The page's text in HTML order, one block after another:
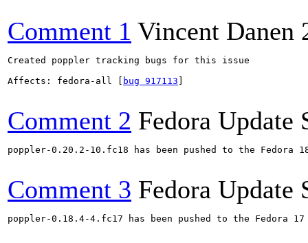
Comment 1 Vincent Danen
Created poppler tracking bugs for this issue
Affects: fedora-all [
bug 917113
Comment 2 Fedora Update
poppler-0.20.2-10.fc18 has been pushed to the
Comment 3 Fedora Update
poppler-0.18.4-4.fc17 has been pushed to the